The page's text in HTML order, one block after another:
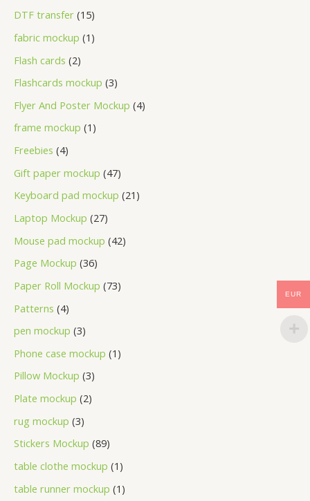
DTF transfer 15
fabric mockup 1
Flash cards 2
Flashcards mockup 3
Flyer And Poster Mockup 4
frame mockup 1
Freebies 4
Gift paper mockup 47
Keyboard pad mockup 21
Laptop Mockup 27
Mouse pad mockup 42
Page Mockup 36
Paper Roll Mockup 73
Patterns 4
pen mockup 3
Phone case mockup 1
Pillow Mockup 3
Plate mockup 2
rug mockup 3
Stickers Mockup 89
table clothe mockup 1
table runner mockup 1
EUR